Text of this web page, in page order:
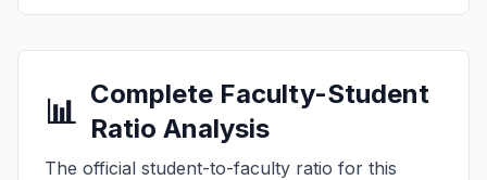
📊 Complete Faculty-Student
Ratio Analysis
The official student-to-faculty ratio for this